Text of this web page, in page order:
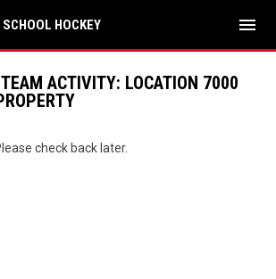
HOCKEY menu
ACTIVITY: LOCATION 7000
check back later.